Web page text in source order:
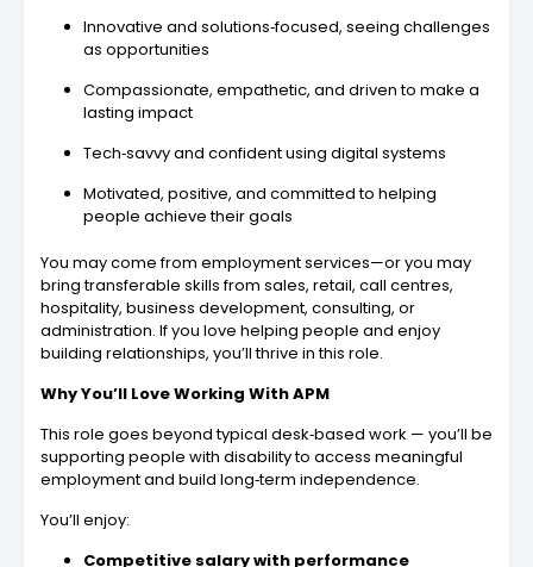
Innovative and solutions‑focused, seeing challenges
as opportunities
Compassionate, empathetic, and driven to make a
lasting impact
Tech‑savvy and confident using digital systems
Motivated, positive, and committed to helping
people achieve their goals
You may come from employment services—or you may
bring transferable skills from sales, retail, call centres,
hospitality, business development, consulting, or
administration. If you love helping people and enjoy
building relationships, you’ll thrive in this role.
Why You’ll Love Working With APM
This role goes beyond typical desk‑based work — you’ll be
supporting people with disability to access meaningful
employment and build long‑term independence.
You’ll enjoy:
Competitive salary with performance